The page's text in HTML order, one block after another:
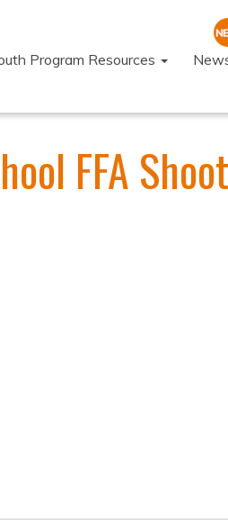
Program Resources
FFA